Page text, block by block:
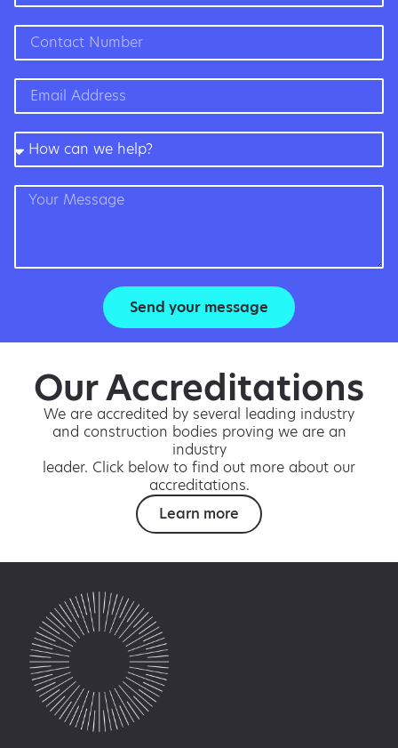
Send your message
Our Accreditations
We are accredited by several leading industry
and construction bodies proving we are an
industry
leader. Click below to find out more about our
accreditations.
Learn more